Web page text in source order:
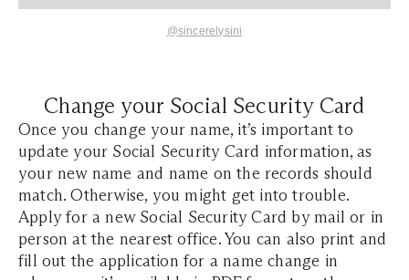
@sincerelysini
Change your Social Security Card
Once you change your name, it’s important to
update your Social Security Card information, as
your new name and name on the records should
match. Otherwise, you might get into trouble.
Apply for a new Social Security Card by mail or in
person at the nearest office. You can also print and
fill out the application for a name change in